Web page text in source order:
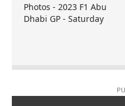
Photos - 2023 F1 Abu
Dhabi GP - Saturday